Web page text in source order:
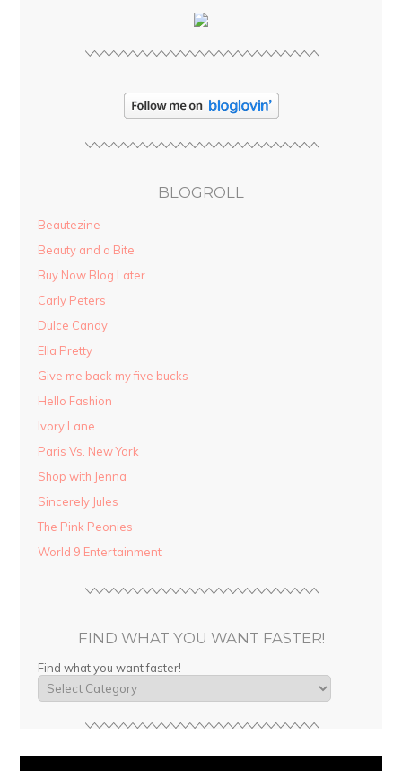
BLOGROLL
Beautezine
Beauty and a Bite
Buy Now Blog Later
Carly Peters
Dulce Candy
Ella Pretty
Give me back my five bucks
Hello Fashion
Ivory Lane
Paris Vs. New York
Shop with Jenna
Sincerely Jules
The Pink Peonies
World 9 Entertainment
FIND WHAT YOU WANT FASTER!
Find what you want faster!